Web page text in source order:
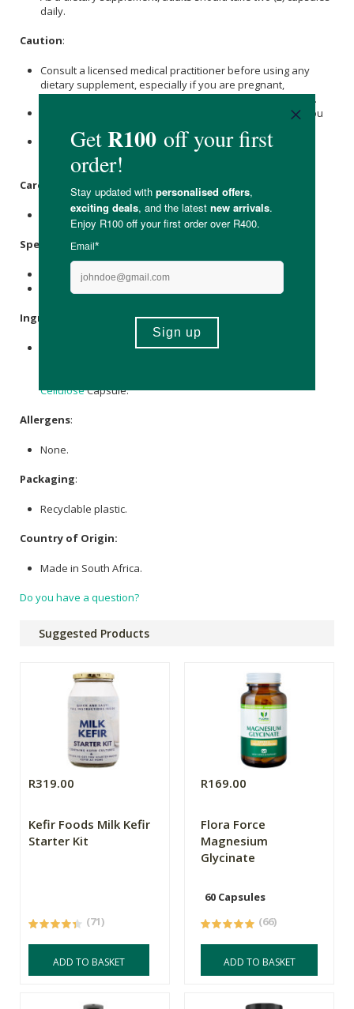
daily.
Caution:
Consult a licensed medical practitioner before using any
dietary supplement, especially if you are pregnant,
breastfeeding or have any pre-existing medical condition.
Immediately discontinue use and consult your doctor if you
This product is not intended to diagnose, treat, cure or
prevent any disease.
Care Instructions:
Store in a cool, dry space away from direct sunlight.
Specifications:
Contains 60 x capsules.
Provides a 30-day supply.
Ingredients
Beta-Nicotinamide Mononucleotide (BioNMN™) 500mg,
CelluloseCapsule.
Allergens:
None.
Packaging:
Recyclable plastic.
Country of Origin:
Made in South Africa.
Do you have a question?
Suggested Products
R319.00
Kefir Foods Milk Kefir
Starter Kit
(71)
ADD TO BASKET
R169.00
Flora Force
Magnesium
Glycinate
60 Capsules
(66)
ADD TO BASKET